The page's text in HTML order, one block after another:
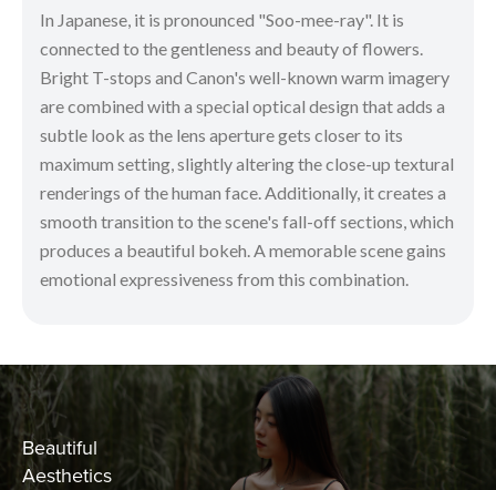
In Japanese, it is pronounced "Soo-mee-ray". It is
connected to the gentleness and beauty of flowers.
Bright T-stops and Canon's well-known warm imagery
are combined with a special optical design that adds a
subtle look as the lens aperture gets closer to its
maximum setting, slightly altering the close-up textural
renderings of the human face. Additionally, it creates a
smooth transition to the scene's fall-off sections, which
produces a beautiful bokeh. A memorable scene gains
emotional expressiveness from this combination.
Beautiful
Aesthetics